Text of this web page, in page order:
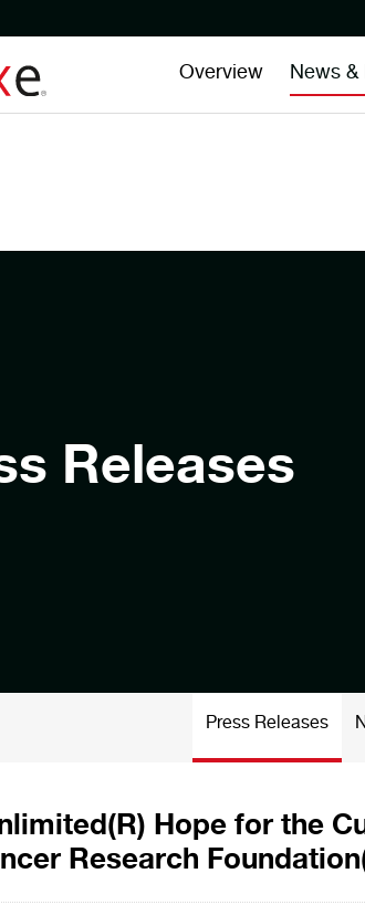
Overview News &
Releases
Press Releases
Hope for the
Research